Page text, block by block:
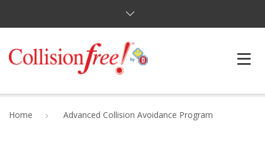
Home Advanced Collision Avoidance Program